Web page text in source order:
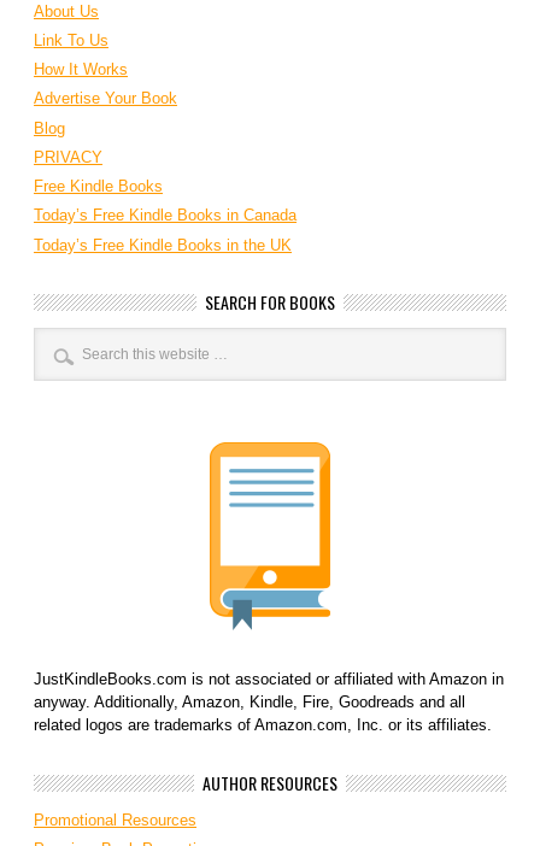
About Us
Link To Us
How It Works
Advertise Your Book
Blog
PRIVACY
Free Kindle Books
Today’s Free Kindle Books in Canada
Today’s Free Kindle Books in the UK
SEARCH FOR BOOKS
JustKindleBooks.com is not associated or affiliated with Amazon in
anyway. Additionally, Amazon, Kindle, Fire, Goodreads and all
related logos are trademarks of Amazon.com, Inc. or its affiliates.
AUTHOR RESOURCES
Promotional Resources